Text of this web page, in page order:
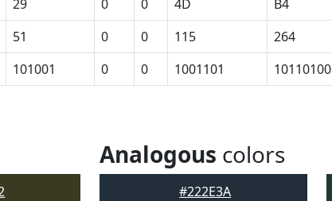
29 0 0 4D B4
51 0 0 115 264
101001 0 0 1001101 10110100
Analogous colors
#222E3A